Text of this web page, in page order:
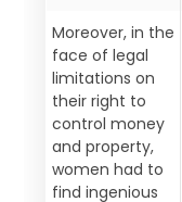
Moreover, in the
face of legal
limitations on
their right to
control money
and property,
women had to
find ingenious